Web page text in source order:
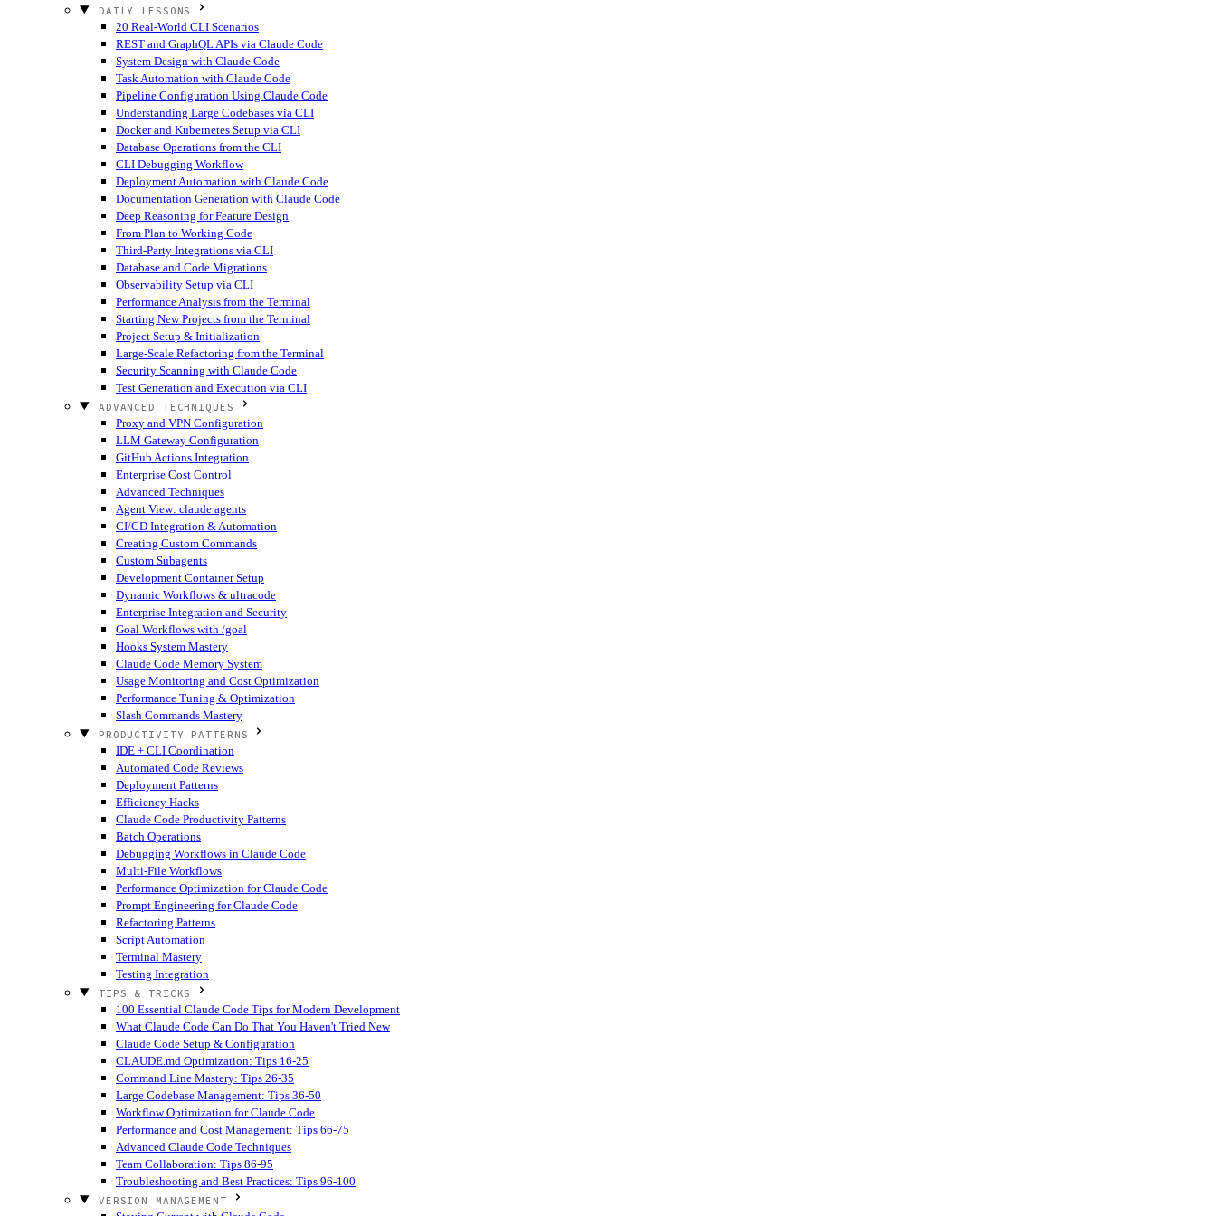
DAILY LESSONS
20 Real-World CLI Scenarios
REST and GraphQL APIs via Claude Code
System Design with Claude Code
Task Automation with Claude Code
Pipeline Configuration Using Claude Code
Understanding Large Codebases via CLI
Docker and Kubernetes Setup via CLI
Database Operations from the CLI
CLI Debugging Workflow
Deployment Automation with Claude Code
Documentation Generation with Claude Code
Deep Reasoning for Feature Design
From Plan to Working Code
Third-Party Integrations via CLI
Database and Code Migrations
Observability Setup via CLI
Performance Analysis from the Terminal
Starting New Projects from the Terminal
Project Setup & Initialization
Large-Scale Refactoring from the Terminal
Security Scanning with Claude Code
Test Generation and Execution via CLI
ADVANCED TECHNIQUES
Proxy and VPN Configuration
LLM Gateway Configuration
GitHub Actions Integration
Enterprise Cost Control
Advanced Techniques
Agent View: claude agents
CI/CD Integration & Automation
Creating Custom Commands
Custom Subagents
Development Container Setup
Dynamic Workflows & ultracode
Enterprise Integration and Security
Goal Workflows with /goal
Hooks System Mastery
Claude Code Memory System
Usage Monitoring and Cost Optimization
Performance Tuning & Optimization
Slash Commands Mastery
PRODUCTIVITY PATTERNS
IDE + CLI Coordination
Automated Code Reviews
Deployment Patterns
Efficiency Hacks
Claude Code Productivity Patterns
Batch Operations
Debugging Workflows in Claude Code
Multi-File Workflows
Performance Optimization for Claude Code
Prompt Engineering for Claude Code
Refactoring Patterns
Script Automation
Terminal Mastery
Testing Integration
TIPS & TRICKS
100 Essential Claude Code Tips for Modern Development
What Claude Code Can Do That You Haven't Tried New
Claude Code Setup & Configuration
CLAUDE.md Optimization: Tips 16-25
Command Line Mastery: Tips 26-35
Large Codebase Management: Tips 36-50
Workflow Optimization for Claude Code
Performance and Cost Management: Tips 66-75
Advanced Claude Code Techniques
Team Collaboration: Tips 86-95
Troubleshooting and Best Practices: Tips 96-100
VERSION MANAGEMENT